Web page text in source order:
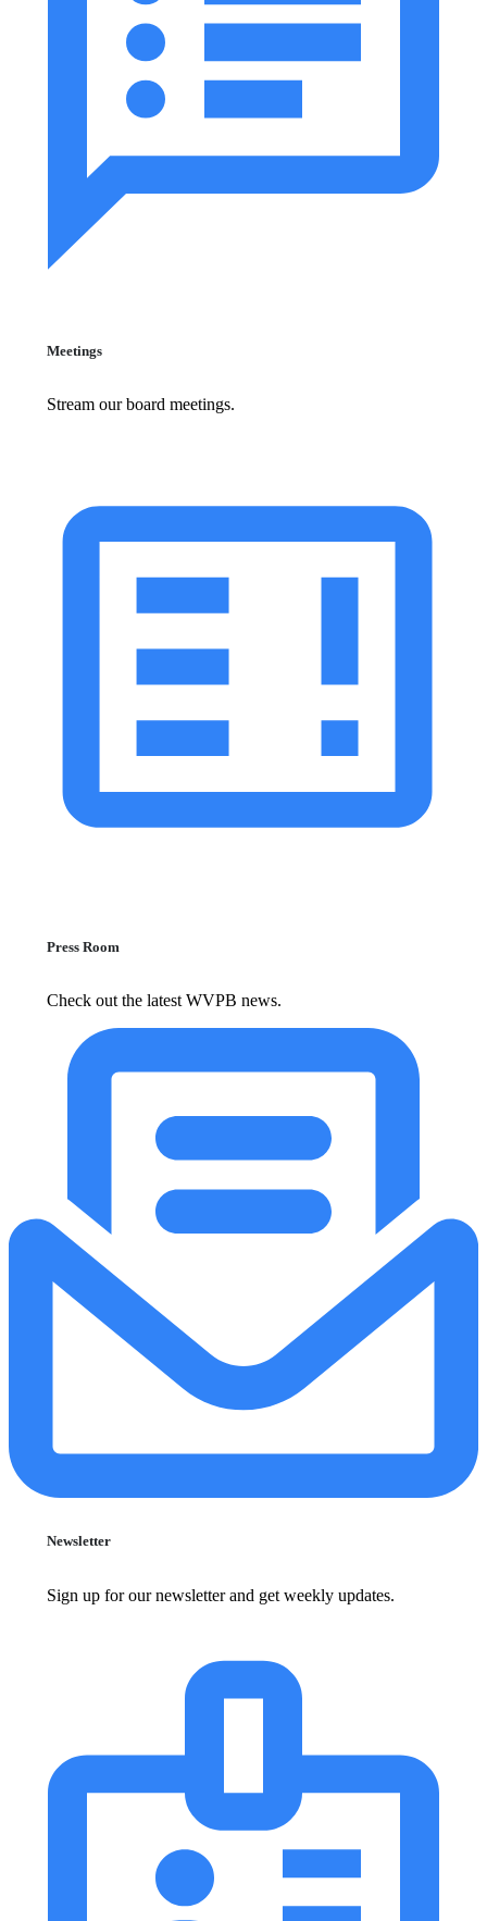
Meetings
Stream our board meetings.
Press Room
Check out the latest WVPB news.
Newsletter
Sign up for our newsletter and get weekly updates.